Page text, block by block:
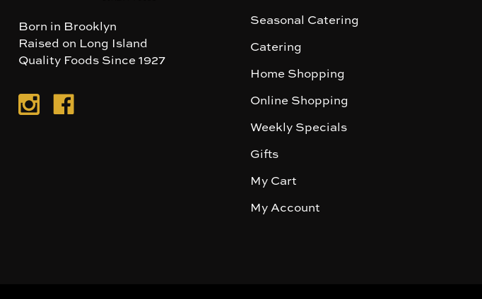
Born in Brooklyn
Raised on Long Island
Quality Foods Since 1927
Seasonal Catering
Catering
Home Shopping
Online Shopping
Weekly Specials
Gifts
My Cart
My Account